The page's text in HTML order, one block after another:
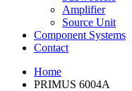
Amplifier
Source Unit
Component Systems
Contact
Home
PRIMUS 6004A